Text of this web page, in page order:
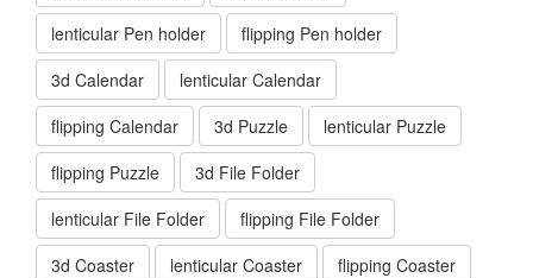
lenticular Pen holder
flipping Pen holder
3d Calendar
lenticular Calendar
flipping Calendar
3d Puzzle
lenticular Puzzle
flipping Puzzle
3d File Folder
lenticular File Folder
flipping File Folder
3d Coaster
lenticular Coaster
flipping Coaster